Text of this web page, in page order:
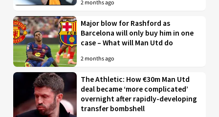
2 months ago
Major blow for Rashford as
Barcelona will only buy him in one
case – What will Man Utd do
2 months ago
The Athletic: How €30m Man Utd
deal became ‘more complicated’
overnight after rapidly-developing
transfer bombshell